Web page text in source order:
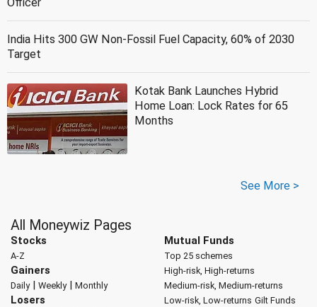
India Hits 300 GW Non-Fossil Fuel Capacity, 60% of 2030
Target
Kotak Bank Launches Hybrid
Home Loan: Lock Rates for 65
Months
See More >
All Moneywiz Pages
Stocks
A-Z
Gainers
Daily| Weekly| Monthly
Losers
Mutual Funds
Top 25 schemes
High-risk, High-returns
Medium-risk, Medium-returns
Low-risk, Low-returns Gilt Funds